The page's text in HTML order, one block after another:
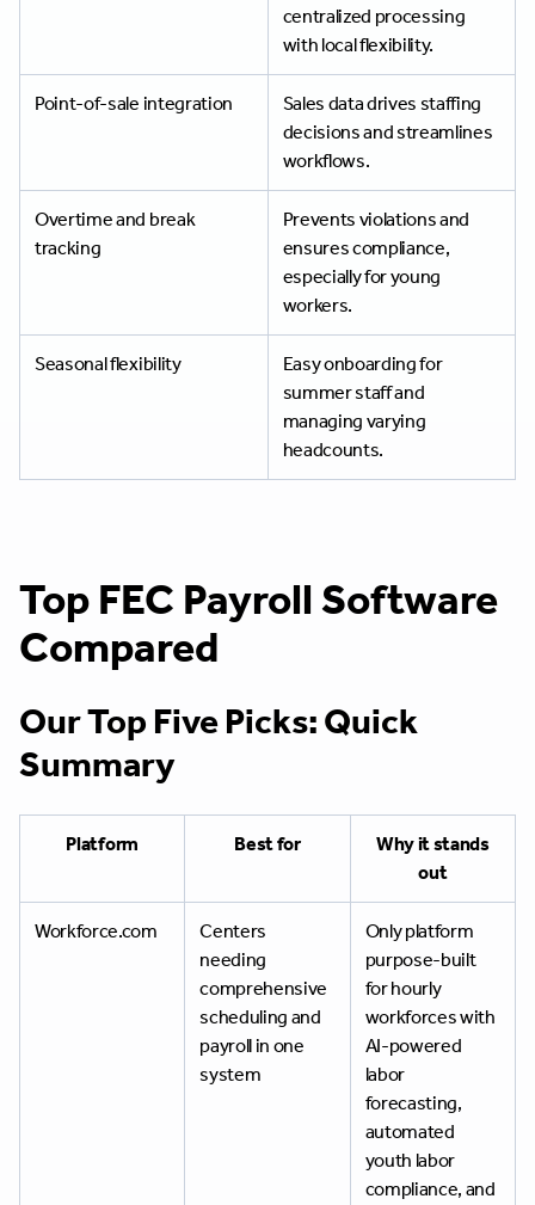
centralized processing
with local flexibility.
Point-of-sale integration
Sales data drives staffing
decisions and streamlines
workflows.
Overtime and break
tracking
Prevents violations and
ensures compliance,
especially for young
workers.
Seasonal flexibility
Easy onboarding for
summer staff and
managing varying
headcounts.
Top FEC Payroll Software
Compared
Our Top Five Picks: Quick
Summary
Platform Best for
Why it stands
out
Workforce.com
Centers
needing
comprehensive
scheduling and
payroll in one
system
Only platform
purpose-built
for hourly
workforces with
AI-powered
labor
forecasting,
automated
youth labor
compliance, and